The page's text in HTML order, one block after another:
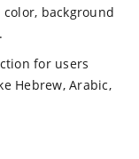
background
for users
Hebrew, Arabic,